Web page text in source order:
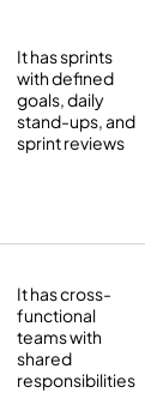
It has sprints
with defined
goals, daily
stand-ups, and
sprint reviews
It has cross-
functional
teams with
shared
responsibilities